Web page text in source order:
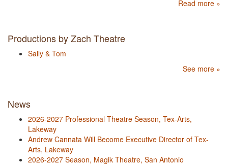
Read more »
Productions by Zach Theatre
Sally & Tom
See more »
News
2026-2027 Professional Theatre Season, Tex-Arts,
Lakeway
Andrew Cannata Will Become Executive Director of Tex-
Arts, Lakeway
2026-2027 Season, Magik Theatre, San Antonio